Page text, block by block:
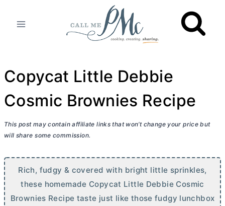
Copycat Little Debbie
Cosmic Brownies Recipe
This post may contain affiliate links that won’t change your price but
will share some commission.
Rich, fudgy & covered with bright little sprinkles,
these homemade Copycat Little Debbie Cosmic
Brownies Recipe taste just like those fudgy lunchbox